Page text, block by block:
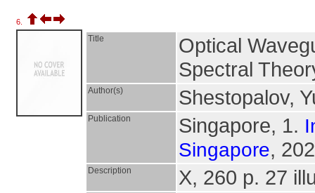
6.
Title
Optical
Spectral
Author(s) Shestopalov,
Publication Singapore, 1.
Singapore,
Description X, 260 p. 27